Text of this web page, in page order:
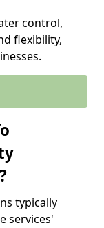
control,
flexibility,
typically
services'